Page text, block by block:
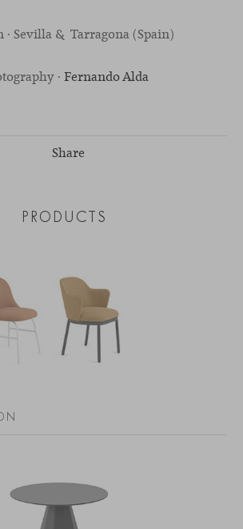
· Sevilla & Tarragona (Spain)
· Fernando Alda
Share
PRODUCTS